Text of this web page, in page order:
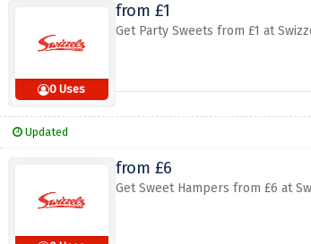
0 Uses
from £1
Get Party Sweets from £1 at
Updated
from £6
Get Sweet Hampers from £6 at